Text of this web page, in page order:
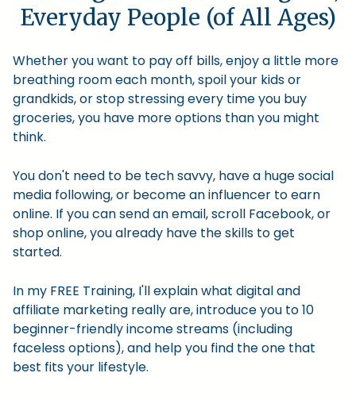
Everyday People (of All Ages)
Whether you want to pay off bills, enjoy a little more
breathing room each month, spoil your kids or
grandkids, or stop stressing every time you buy
groceries, you have more options than you might
think.
You don't need to be tech savvy, have a huge social
media following, or become an influencer to earn
online. If you can send an email, scroll Facebook, or
shop online, you already have the skills to get
started.
In my FREE Training, I'll explain what digital and
affiliate marketing really are, introduce you to 10
beginner-friendly income streams (including
faceless options), and help you find the one that
best fits your lifestyle.